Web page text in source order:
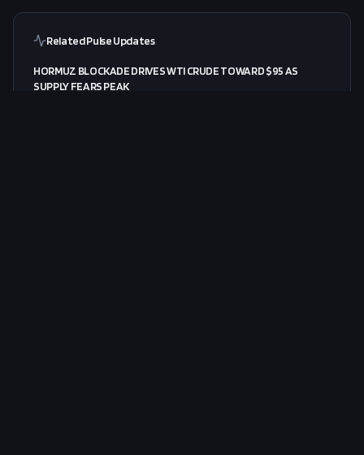
Related Pulse Updates
HORMUZ BLOCKADE DRIVES WTI CRUDE TOWARD $95 AS
SUPPLY FEARS PEAK